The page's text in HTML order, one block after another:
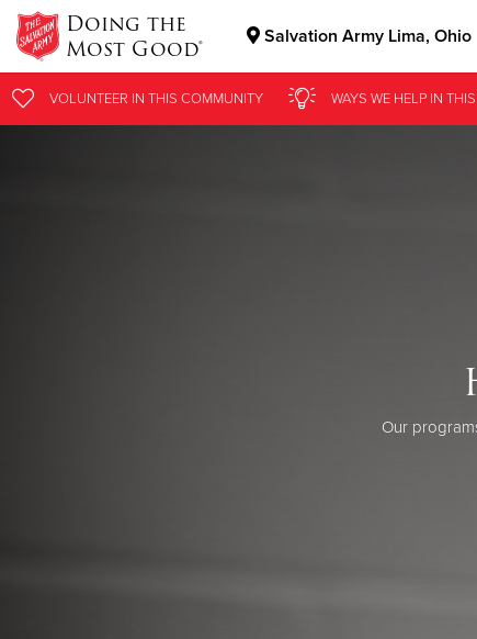
Doing the
Most Good® Salvation Army Lima, Ohio
VOLUNTEER IN THISCOMMUNITY WAYS WE HELP IN
Our